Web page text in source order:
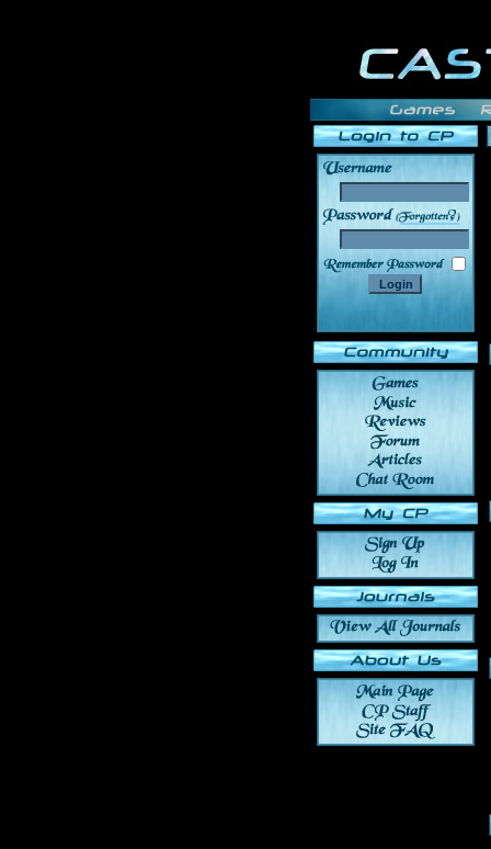
______